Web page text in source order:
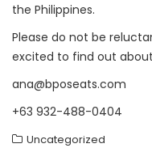
the Philippines.
Please do not be
excited to find out
ana@bposeats.com
+63 932-488-0404
Uncategorized